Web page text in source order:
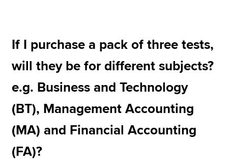
If I purchase a pack of three tests,
will they be for different subjects?
e.g. Business and Technology
(BT), Management Accounting
(MA) and Financial Accounting
(FA)?